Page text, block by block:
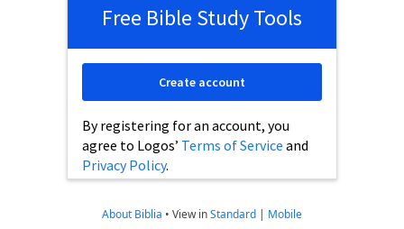
Free Bible Study Tools
By registering for an account, you
agree to Logos’ Terms of Service and
Privacy Policy.
Create account
About Biblia • View inStandard | Mobile